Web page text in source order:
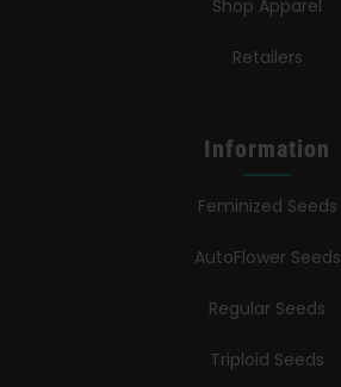
Shop Apparel
Retailers
Information
Feminized Seeds
AutoFlower Seeds
Regular Seeds
Triploid Seeds